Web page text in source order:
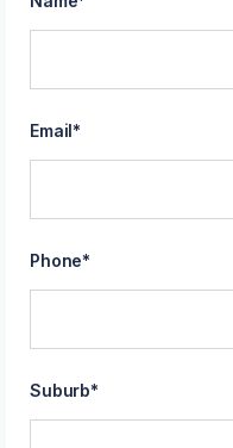
Email*
Phone*
Suburb*